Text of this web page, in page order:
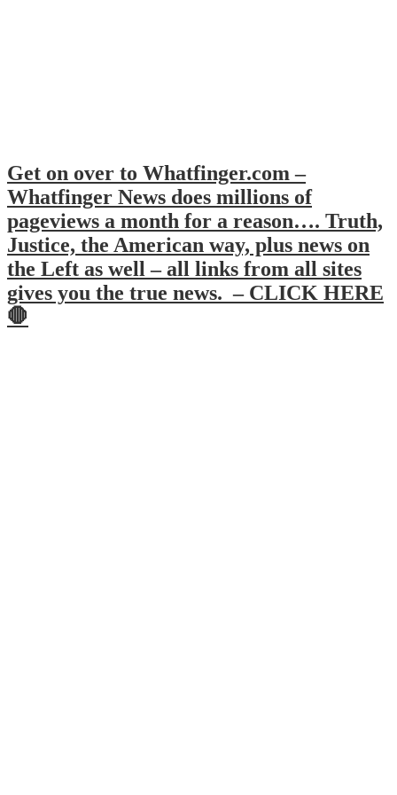
Get on over to Whatfinger.com –
Whatfinger News does millions of
pageviews a month for a reason…. Truth,
Justice, the American way, plus news on
the Left as well – all links from all sites
gives you the true news. – CLICK HERE
🛑